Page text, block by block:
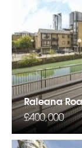
Raleana
£400,000